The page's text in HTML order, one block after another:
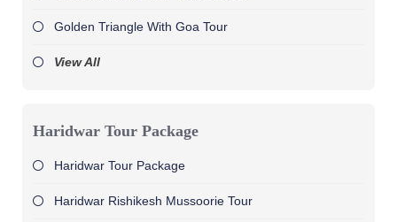
Golden Triangle With Goa Tour
View All
Haridwar Tour Package
Haridwar Tour Package
Haridwar Rishikesh Mussoorie Tour